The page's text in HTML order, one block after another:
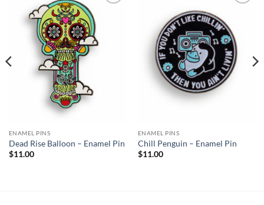
ENAMEL PINS
Dead Rise Balloon – Enamel Pin
$11.00
ENAMEL PINS
Chill Penguin – Enamel Pin
$11.00